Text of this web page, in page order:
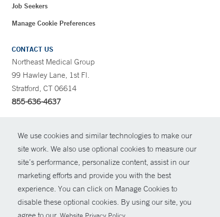
We use cookies and similar technologies to make our
site work. We also use optional cookies to measure our
site’s performance, personalize content, assist in our
marketing efforts and provide you with the best
experience. You can click on Manage Cookies to
disable these optional cookies. By using our site, you
Job Seekers
Manage Cookie Preferences
CONTACT US
Northeast Medical Group
99 Hawley Lane, 1st Fl.
Stratford, CT 06614
855-636-4637
© Copyright 2026 Yale New Haven Health
Policies
For Employees